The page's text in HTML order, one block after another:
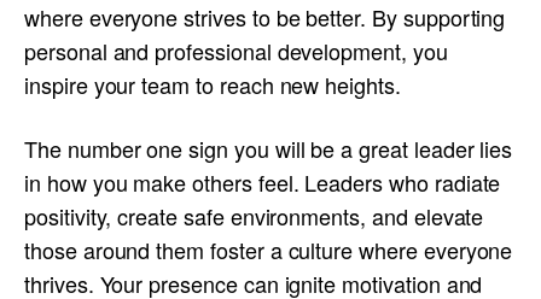
where everyone strives to be better. By supporting
personal and professional development, you
inspire your team to reach new heights.
The number one sign you will be a great leader lies
in how you make others feel. Leaders who radiate
positivity, create safe environments, and elevate
those around them foster a culture where everyone
thrives. Your presence can ignite motivation and